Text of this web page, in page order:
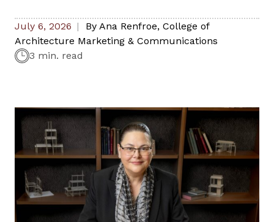
July 6, 2026 By Ana Renfroe, College of
Architecture Marketing & Communications
3 min. read